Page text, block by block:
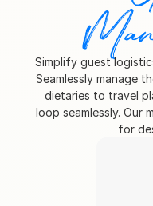
Simplify guest
Seamlessly manage
dietaries to travel
loop seamlessly. Our
for